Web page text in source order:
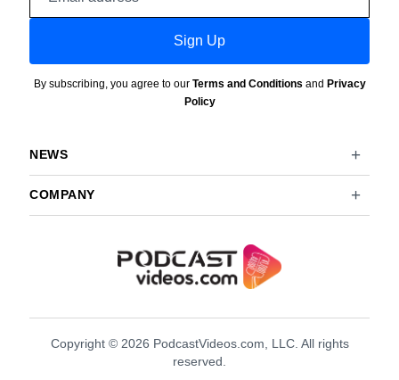
Sign Up
By subscribing, you agree to our Terms and Conditions and Privacy
Policy
NEWS
COMPANY
Copyright © 2026 PodcastVideos.com, LLC. All rights
reserved.